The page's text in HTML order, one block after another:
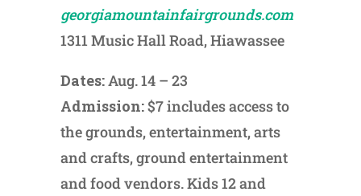
georgiamountainfairgrounds.com
1311 Music Hall Road, Hiawassee
Dates:Aug. 14 – 23
Admission:$7 includes access to
the grounds, entertainment, arts
and crafts, ground entertainment
and food vendors. Kids 12 and